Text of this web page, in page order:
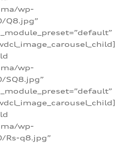
wp-
Q8.jpg”
wp-
wp-
q8.jpg”